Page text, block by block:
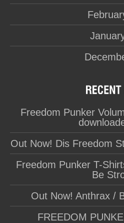
Freedom Punker
Out Now! Dis Freedom
Freedom Punker T-
Be
Out Now! Anthrax /
FREEDOM